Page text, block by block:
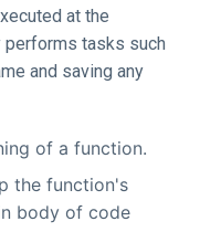
at the
tasks such
and saving any
of a function.
the function's
body of code